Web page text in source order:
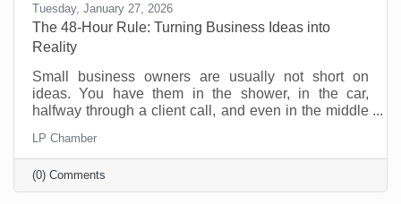
Tuesday, January 27, 2026
The 48-Hour Rule: Turning Business Ideas into
Reality
Small business owners are usually not short on
ideas. You have them in the shower, in the car,
halfway through a client call, and even in the middle
onboard customers. A partnership you should pursue.
A social post series that would actually sound like
you. No, the problem is not creativity. The problem is
action. Most good ideas don’t die because they were
LP Chamber
(0) Comments